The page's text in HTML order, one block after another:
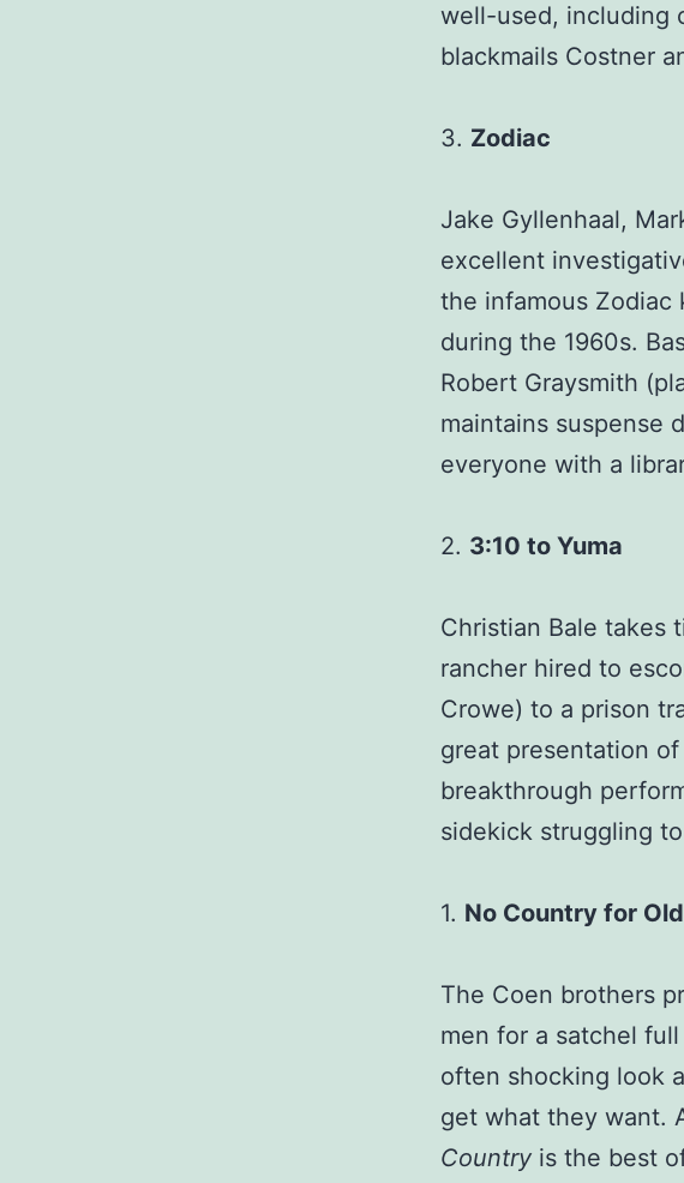
well-used, including
blackmails Costner
3. Zodiac
Jake Gyllenhaal,
excellent
the infamous Zodiac
during the 1960s.
Robert Graysmith
maintains suspense
everyone with a
2. 3:10 to Yuma
Christian Bale takes
rancher hired to
Crowe) to a prison
great presentation
breakthrough
sidekick struggling
1. No Country for
The Coen brothers
men for a satchel
often shocking look
get what they want.
Country is the best